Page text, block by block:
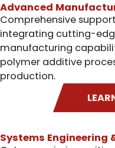
Advanced
Comprehensive
integrating cutting-
manufacturing
polymer additive
production.
Systems Engineering